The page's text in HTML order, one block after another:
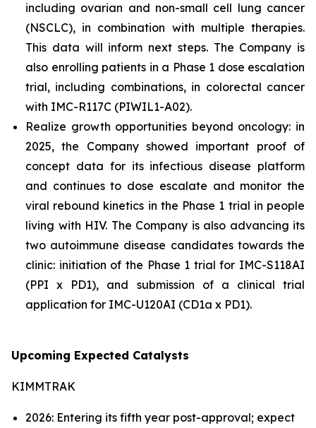
including ovarian and non-small cell lung cancer
(NSCLC), in combination with multiple therapies.
This data will inform next steps. The Company is
also enrolling patients in a Phase 1 dose escalation
trial, including combinations, in colorectal cancer
with IMC-R117C (PIWIL1-A02).
Realize growth opportunities beyond oncology: in
2025, the Company showed important proof of
concept data for its infectious disease platform
and continues to dose escalate and monitor the
viral rebound kinetics in the Phase 1 trial in people
living with HIV. The Company is also advancing its
two autoimmune disease candidates towards the
clinic: initiation of the Phase 1 trial for IMC-S118AI
(PPI x PD1), and submission of a clinical trial
application for IMC-U120AI (CD1a x PD1).
Upcoming Expected Catalysts
KIMMTRAK
2026: Entering its fifth year post-approval; expect